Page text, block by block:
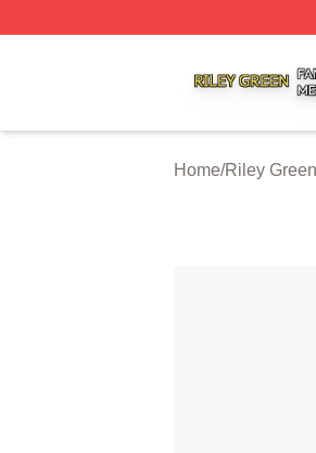
Home/Riley